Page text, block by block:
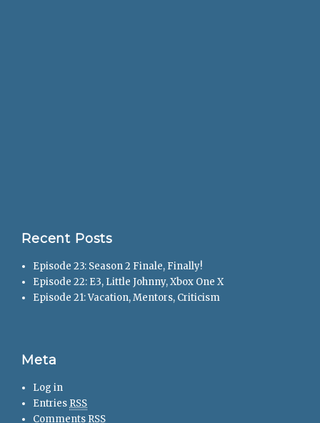
Recent Posts
Episode 23: Season 2 Finale, Finally!
Episode 22: E3, Little Johnny, Xbox One X
Episode 21: Vacation, Mentors, Criticism
Meta
Log in
Entries RSS
Comments RSS